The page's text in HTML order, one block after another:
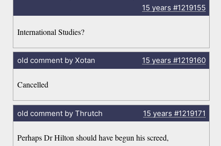
15 years #1219155
International Studies?
old comment by Xotan 15 years #1219160
Cancelled
old comment by Thrutch 15 years #1219171
Perhaps Dr Hilton should have begun his screed,